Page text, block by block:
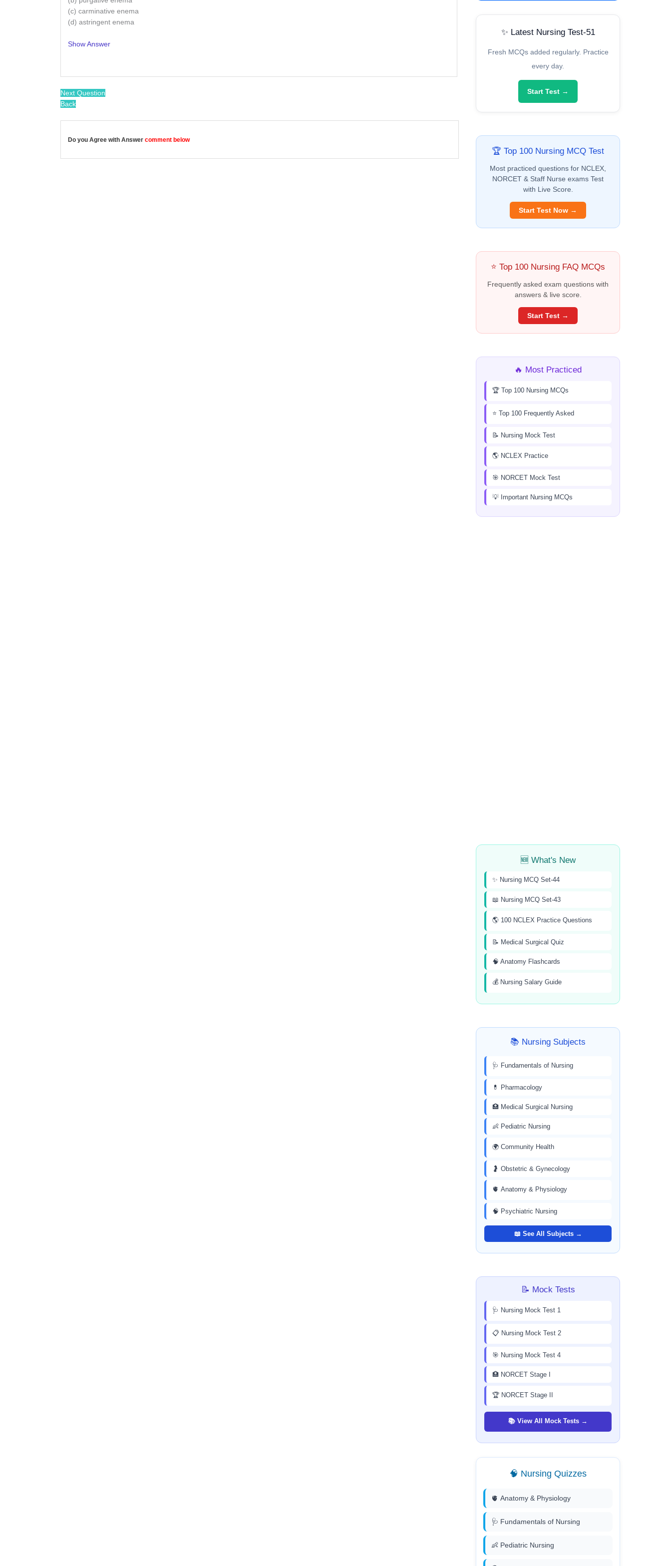
(c) carminative enema
(d) astringent enema
Show Answer
Next Question
Back
Do you Agree with Answer comment below
✨ Latest Nursing Test-51
Fresh MCQs added regularly. Practice
every day.
Start Test →
🏆 Top 100 Nursing MCQ Test
Most practiced questions for NCLEX,
NORCET & Staff Nurse exams Test
with Live Score.
Start Test Now →
⭐ Top 100 Nursing FAQ MCQs
Frequently asked exam questions with
answers & live score.
Start Test →
🔥 Most Practiced
🏆 Top 100 Nursing MCQs
⭐ Top 100 Frequently Asked
📝 Nursing Mock Test
🌎 NCLEX Practice
🎯 NORCET Mock Test
💡 Important Nursing MCQs
🆕 What's New
✨ Nursing MCQ Set-44
📖 Nursing MCQ Set-43
🌎 100 NCLEX Practice Questions
📝 Medical Surgical Quiz
🧠 Anatomy Flashcards
💰 Nursing Salary Guide
📚 Nursing Subjects
🩺 Fundamentals of Nursing
💊 Pharmacology
🏥 Medical Surgical Nursing
👶 Pediatric Nursing
🌍 Community Health
🤰 Obstetric & Gynecology
🫀 Anatomy & Physiology
🧠 Psychiatric Nursing
📖 See All Subjects →
📝 Mock Tests
🩺 Nursing Mock Test 1
📋 Nursing Mock Test 2
🎯 Nursing Mock Test 4
🏥 NORCET Stage I
🏆 NORCET Stage II
📚 View All Mock Tests →
🧠 Nursing Quizzes
🫀 Anatomy & Physiology
🩺 Fundamentals of Nursing
👶 Pediatric Nursing